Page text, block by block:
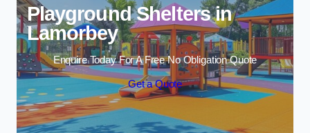
Playground Shelters in
Lamorbey
Enquire Today For A Free No Obligation Quote
Get a Quote